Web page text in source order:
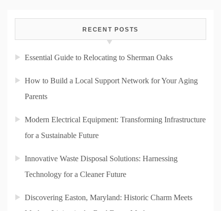
RECENT POSTS
Essential Guide to Relocating to Sherman Oaks
How to Build a Local Support Network for Your Aging
Parents
Modern Electrical Equipment: Transforming Infrastructure
for a Sustainable Future
Innovative Waste Disposal Solutions: Harnessing
Technology for a Cleaner Future
Discovering Easton, Maryland: Historic Charm Meets